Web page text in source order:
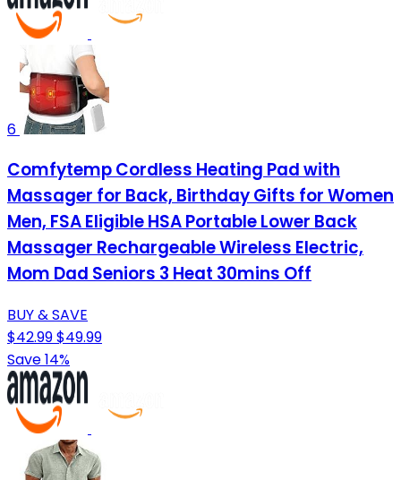
6
Comfytemp Cordless Heating Pad with
Massager for Back, Birthday Gifts for Women
Men, FSA Eligible HSA Portable Lower Back
Massager Rechargeable Wireless Electric,
Mom Dad Seniors 3 Heat 30mins Off
BUY & SAVE
$42.99$49.99
Save 14%